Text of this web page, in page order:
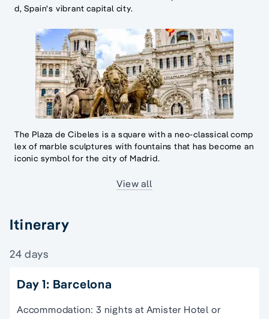
d, Spain's vibrant capital city.
The Plaza de Cibeles is a square with a neo-classical comp
lex of marble sculptures with fountains that has become an
iconic symbol for the city of Madrid.
View all
Itinerary
24 days
Day 1: Barcelona
Accommodation: 3 nights at Amister Hotel or